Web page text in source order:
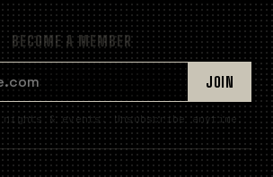
BECOME A MEMBER
JOIN
nights & events. Unsubscribe anytime.